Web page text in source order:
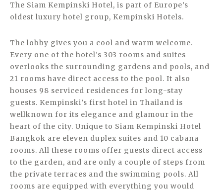
The Siam Kempinski Hotel, is part of Europe’s
oldest luxury hotel group, Kempinski Hotels.
The lobby gives you a cool and warm welcome.
Every one of the hotel’s 303 rooms and suites
overlooks the surrounding gardens and pools, and
21 rooms have direct access to the pool. It also
houses 98 serviced residences for long-stay
guests. Kempinski’s first hotel in Thailand is
wellknown for its elegance and glamour in the
heart of the city. Unique to Siam Kempinski Hotel
Bangkok are eleven duplex suites and 10 cabana
rooms. All these rooms offer guests direct access
to the garden, and are only a couple of steps from
the private terraces and the swimming pools. All
rooms are equipped with everything you would